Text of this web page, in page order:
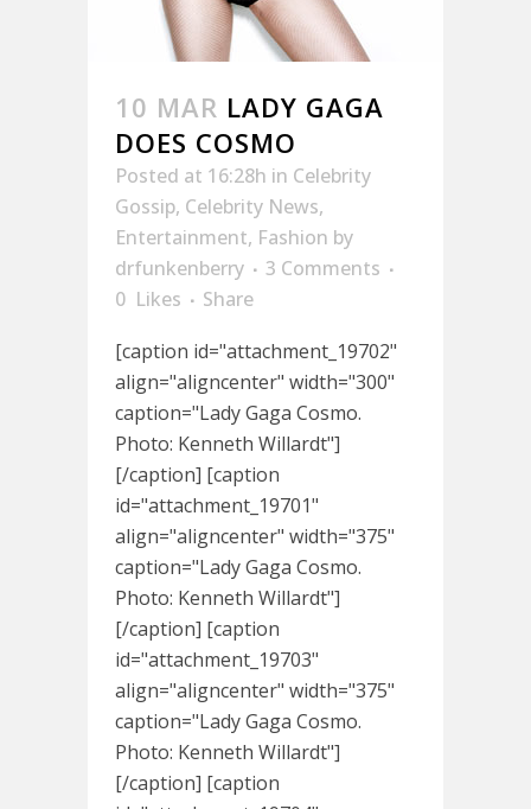
10 MAR LADY GAGA
DOES COSMO
Posted at 16:28h in Celebrity
Gossip, Celebrity News,
Entertainment, Fashion by
drfunkenberry
3 Comments
0 Likes
Share
[caption id="attachment_19702"
align="aligncenter" width="300"
caption="Lady Gaga Cosmo.
Photo: Kenneth Willardt"]
[/caption] [caption
id="attachment_19701"
align="aligncenter" width="375"
caption="Lady Gaga Cosmo.
Photo: Kenneth Willardt"]
[/caption] [caption
id="attachment_19703"
align="aligncenter" width="375"
caption="Lady Gaga Cosmo.
Photo: Kenneth Willardt"]
[/caption] [caption